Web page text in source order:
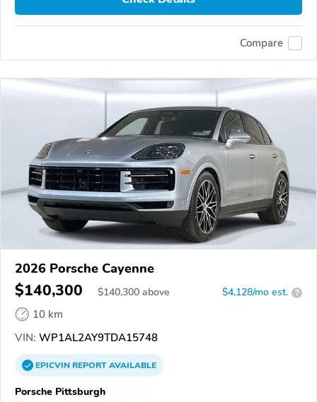
Compare
2026 Porsche Cayenne
$140,300 $140,300 above $4,128/mo est. ?
10 km
VIN: WP1AL2AY9TDA15748
EPICVINREPORTAVAILABLE
Porsche Pittsburgh